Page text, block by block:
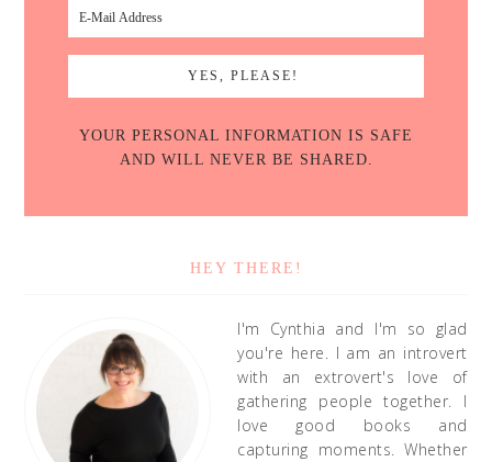
YOUR PERSONAL INFORMATION IS SAFE
AND WILL NEVER BE SHARED.
HEY THERE!
I'm Cynthia and I'm so glad
you're here. I am an introvert
with an extrovert's love of
gathering people together. I
love good books and
capturing moments. Whether